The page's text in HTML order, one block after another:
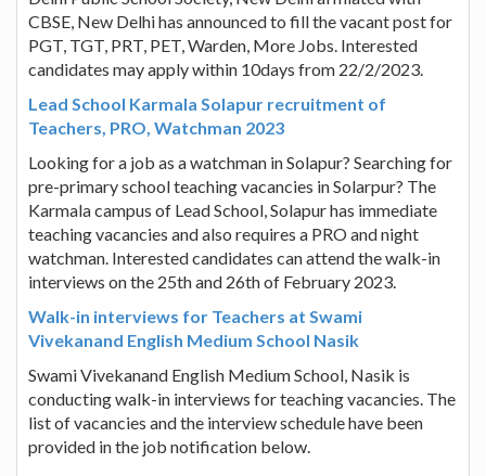
CBSE, New Delhi has announced to fill the vacant post for
PGT, TGT, PRT, PET, Warden, More Jobs. Interested
candidates may apply within 10days from 22/2/2023.
Lead School Karmala Solapur recruitment of
Teachers, PRO, Watchman 2023
Looking for a job as a watchman in Solapur? Searching for
pre-primary school teaching vacancies in Solarpur? The
Karmala campus of Lead School, Solapur has immediate
teaching vacancies and also requires a PRO and night
watchman. Interested candidates can attend the walk-in
interviews on the 25th and 26th of February 2023.
Walk-in interviews for Teachers at Swami
Vivekanand English Medium School Nasik
Swami Vivekanand English Medium School, Nasik is
conducting walk-in interviews for teaching vacancies. The
list of vacancies and the interview schedule have been
provided in the job notification below.